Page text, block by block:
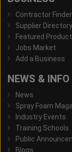
Contractor Finder
Supplier Directory
Featured
Jobs Market
Add a Business
NEWS & INFO
News
Spray Foam
Industry Events
Training Schools
Public
Blogs